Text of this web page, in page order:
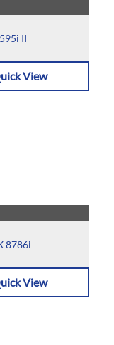
II
View
8786i
View